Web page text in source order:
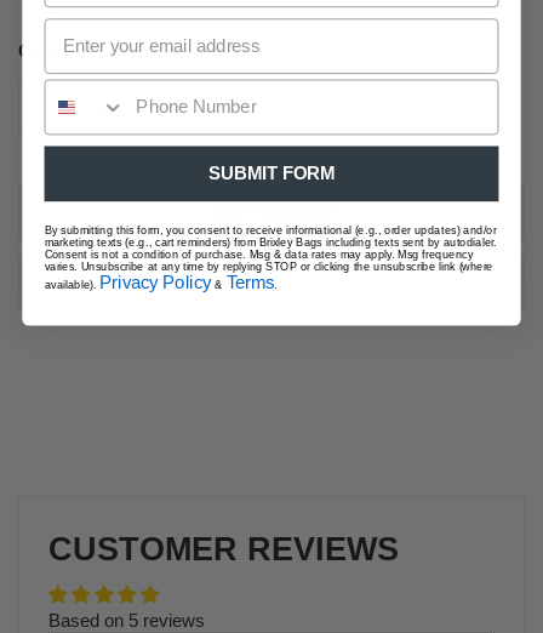
price
Quantity
CUSTOMER REVIEWS
Based on 5 reviews
SUBMIT FORM
By submitting this form, you consent to receive informational (e.g., order updates) and/or
marketing texts (e.g., cart reminders) from Brixley Bags including texts sent by autodialer.
Consent is not a condition of purchase. Msg & data rates may apply. Msg frequency
varies. Unsubscribe at any time by replying STOP or clicking the unsubscribe link (where
available).
Privacy Policy& Terms.